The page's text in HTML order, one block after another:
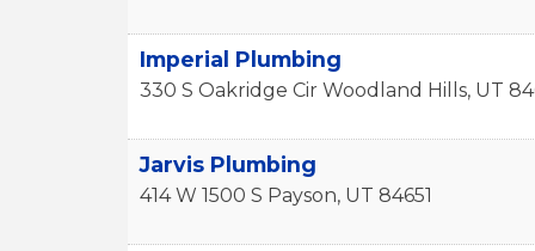
Imperial Plumbing
330 S Oakridge Cir Woodland Hills, UT
Jarvis Plumbing
414 W 1500 S Payson, UT 84651